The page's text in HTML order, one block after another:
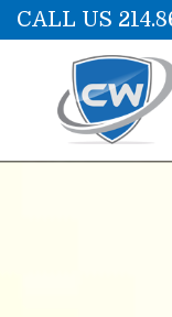
CALL US